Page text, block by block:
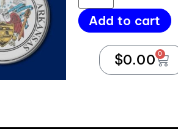
Add to cart
$0.00 0